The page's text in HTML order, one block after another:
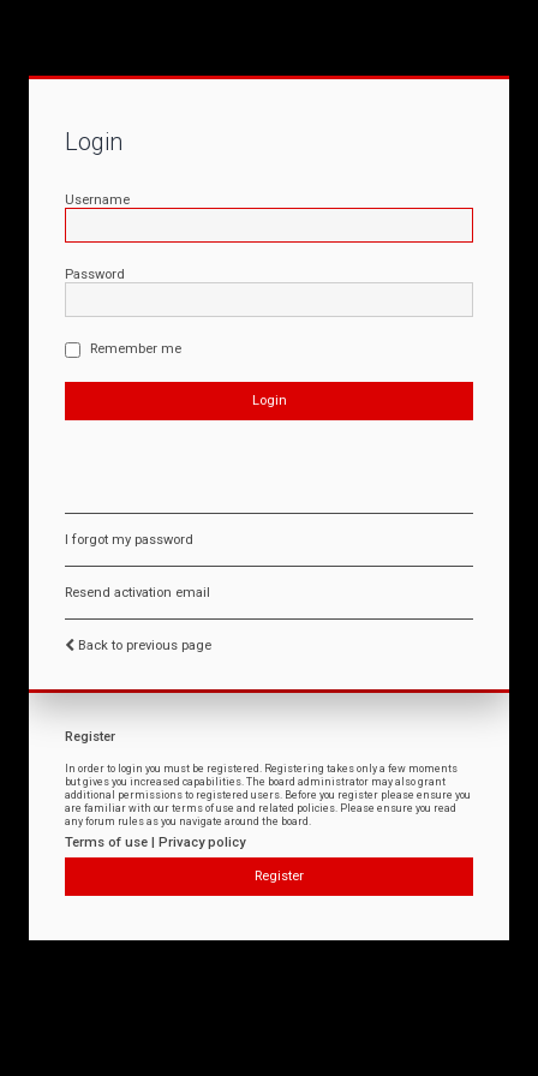
Login
Username
Password
Remember me
I forgot my password
Resend activation email
Back to previous page
Register
In order to login you must be registered. Registering takes only a few moments
but gives you increased capabilities. The board administrator may also grant
additional permissions to registered users. Before you register please ensure you
are familiar with our terms of use and related policies. Please ensure you read
any forum rules as you navigate around the board.
Terms of use | Privacy policy
Register